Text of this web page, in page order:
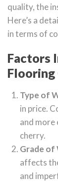
quality, the
Here’s a
in terms of
Factors
Flooring
Type of
in price.
and more
cherry.
Grade of
affects
and